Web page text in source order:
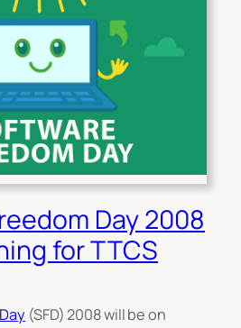
Day 2008
for TTCS
(SFD) 2008 will be on